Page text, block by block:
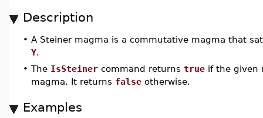
Description
• A Steiner magma is a commutative magma that
Y.
• The IsSteiner command returns true if the given
magma. It returns false otherwise.
Examples